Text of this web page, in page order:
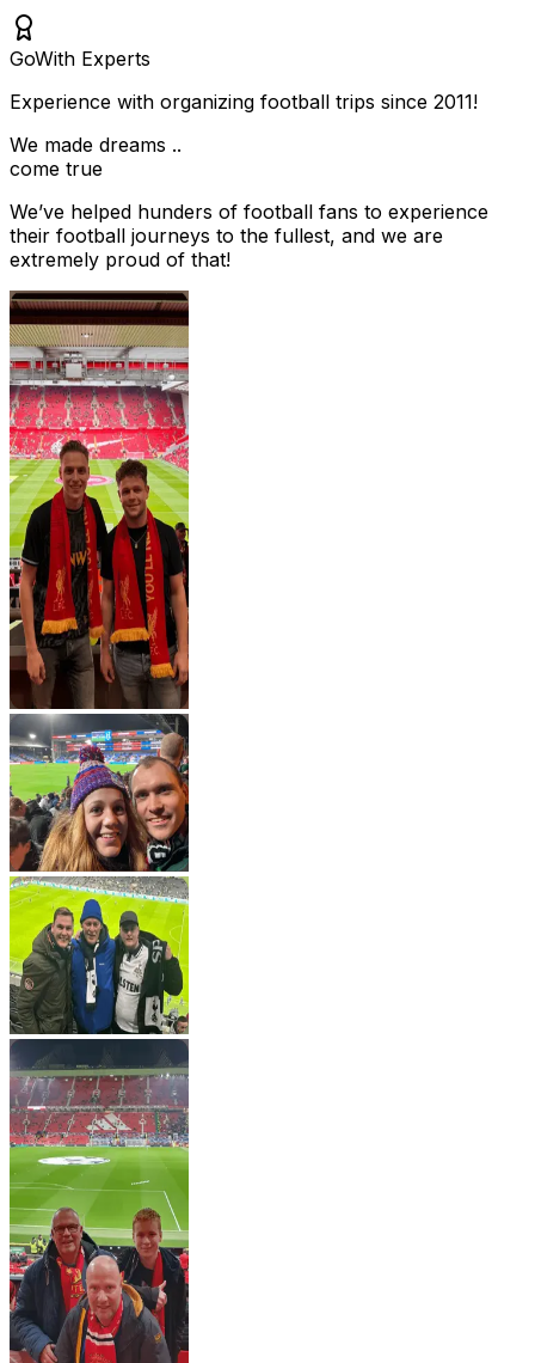
GoWith Experts
Experience with organizing football trips since 2011!
We made dreams ..
come true
We’ve helped hunders of football fans to experience
their football journeys to the fullest, and we are
extremely proud of that!